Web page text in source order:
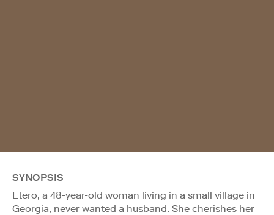
SYNOPSIS
Etero, a 48-year-old woman living in a small village in
Georgia, never wanted a husband. She cherishes her